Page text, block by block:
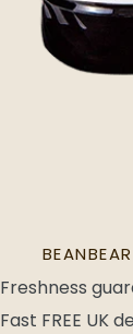
Freshness
Fast FREE UK